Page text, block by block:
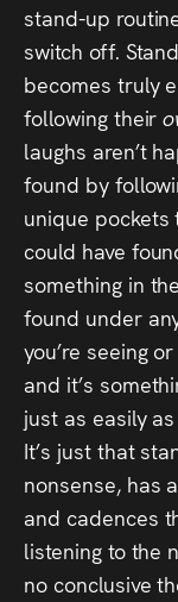
stand-up
switch off.
becomes truly
following their
laughs aren’t
found by
unique pockets
could have
something in
found under
you’re seeing
and it’s
just as easily
It’s just that
nonsense, has
and cadences
listening to the
no conclusive